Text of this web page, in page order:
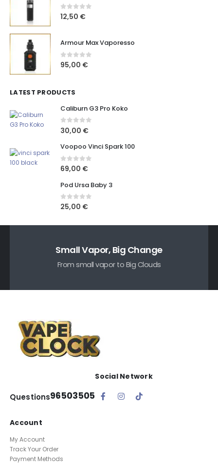
0out of 5
12,50 €
Armour Max Vaporesso
0out of 5
95,00 €
LATEST PRODUCTS
Caliburn G3 Pro Koko
0out of 5
30,00 €
Voopoo Vinci Spark 100
0out of 5
69,00 €
Pod Ursa Baby 3
0out of 5
25,00 €
Small Vapor, Big Change
From small vapor to Big Clouds
Questions96503505
Social Network
Account
My Account
Track Your Order
Payment Methods